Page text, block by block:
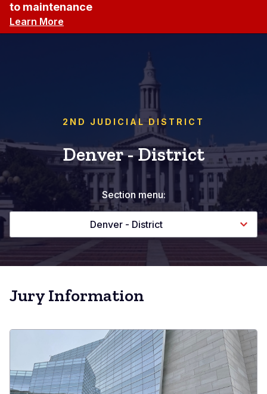
to maintenance
Learn More
2ND JUDICIAL DISTRICT
Denver - District
Section menu:
Denver - District
Jury Information